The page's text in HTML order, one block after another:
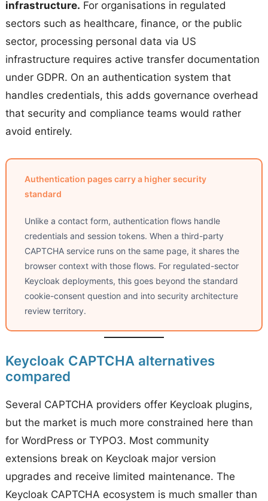
infrastructure. For organisations in regulated
sectors such as healthcare, finance, or the public
sector, processing personal data via US
infrastructure requires active transfer documentation
under GDPR. On an authentication system that
handles credentials, this adds governance overhead
that security and compliance teams would rather
avoid entirely.
Authentication pages carry a higher security
standard
Unlike a contact form, authentication flows handle
credentials and session tokens. When a third-party
CAPTCHA service runs on the same page, it shares the
browser context with those flows. For regulated-sector
Keycloak deployments, this goes beyond the standard
cookie-consent question and into security architecture
review territory.
Keycloak CAPTCHA alternatives
compared
Several CAPTCHA providers offer Keycloak plugins,
but the market is much more constrained here than
for WordPress or TYPO3. Most community
extensions break on Keycloak major version
upgrades and receive limited maintenance. The
Keycloak CAPTCHA ecosystem is much smaller than